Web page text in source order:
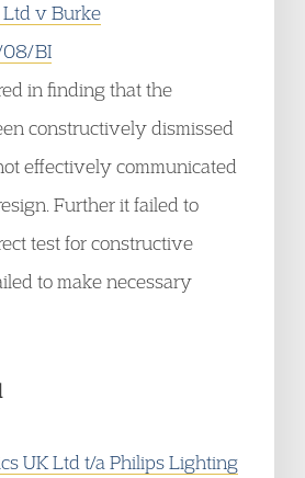
Ltd v Burke
08/BI
in finding that the
constructively dismissed
effectively communicated
Further it failed to
test for constructive
to make necessary
UK Ltd t/a Philips Lighting